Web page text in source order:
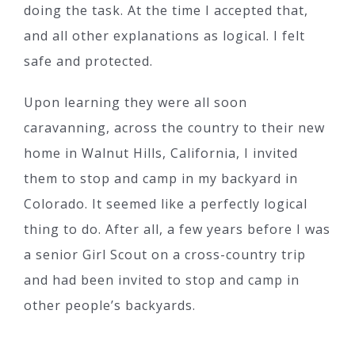
doing the task. At the time I accepted that,
and all other explanations as logical. I felt
safe and protected.
Upon learning they were all soon
caravanning, across the country to their new
home in Walnut Hills, California, I invited
them to stop and camp in my backyard in
Colorado. It seemed like a perfectly logical
thing to do. After all, a few years before I was
a senior Girl Scout on a cross-country trip
and had been invited to stop and camp in
other people’s backyards.